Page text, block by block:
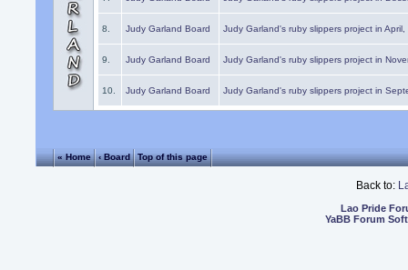
8. Judy Garland Board Judy Garland's ruby slippers project in
9. Judy Garland Board Judy Garland's ruby slippers project in
10. Judy Garland Board Judy Garland's ruby slippers project in
« Home ‹ Board Top of this page
Back to:
Lao Pride
YaBB Forum